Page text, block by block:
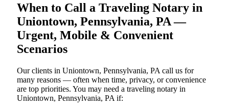
When to Call a Traveling Notary in
Uniontown, Pennsylvania, PA —
Urgent, Mobile & Convenient
Scenarios
Our clients in Uniontown, Pennsylvania, PA call us for
many reasons — often when time, privacy, or convenience
are top priorities. You may need a traveling notary in
Uniontown, Pennsylvania, PA if: